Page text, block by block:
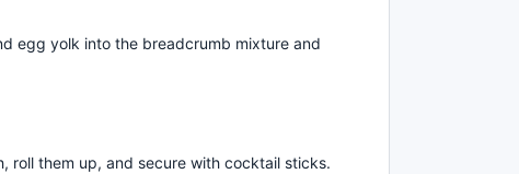
egg yolk into the breadcrumb mixture and
roll them up, and secure with cocktail sticks.